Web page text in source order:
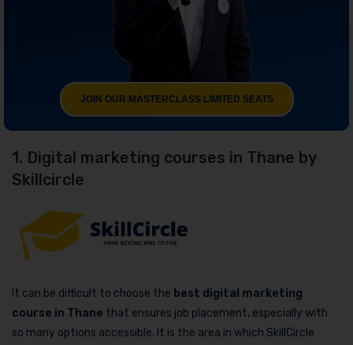
JOIN OUR MASTERCLASS LIMITED SEATS
1. Digital marketing courses in Thane by
Skillcircle
It can be difficult to choose the best digital marketing
course in Thane that ensures job placement, especially with
so many options accessible. It is the area in which SkillCircle